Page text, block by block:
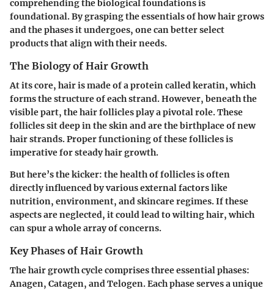
comprehending the biological foundations is
foundational. By grasping the essentials of how hair grows
and the phases it undergoes, one can better select
products that align with their needs.
The Biology of Hair Growth
At its core, hair is made of a protein called keratin, which
forms the structure of each strand. However, beneath the
visible part, the hair follicles play a pivotal role. These
follicles sit deep in the skin and are the birthplace of new
hair strands. Proper functioning of these follicles is
imperative for steady hair growth.
But here’s the kicker: the health of follicles is often
directly influenced by various external factors like
nutrition, environment, and skincare regimes. If these
aspects are neglected, it could lead to wilting hair, which
can spur a whole array of concerns.
Key Phases of Hair Growth
The hair growth cycle comprises three essential phases:
Anagen, Catagen, and Telogen. Each phase serves a unique